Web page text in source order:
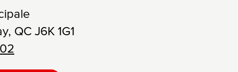
, QC J6K 1G1